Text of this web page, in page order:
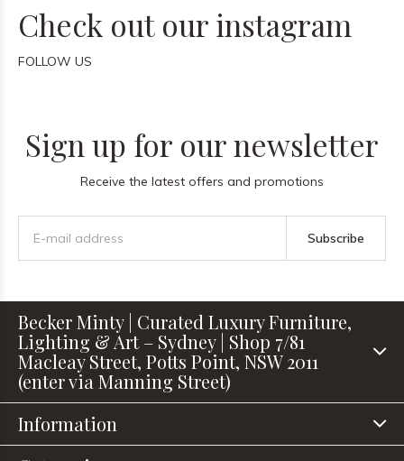
Check out our instagram
FOLLOW US
Sign up for our newsletter
Receive the latest offers and promotions
Subscribe
Becker Minty | Curated Luxury Furniture,
Lighting & Art – Sydney | Shop 7/81
Macleay Street, Potts Point, NSW 2011
(enter via Manning Street)
Information